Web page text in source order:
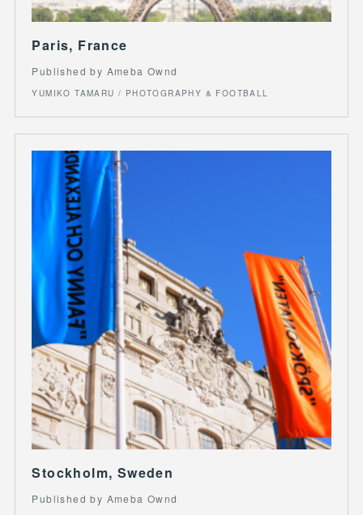
Paris, France
Published by Ameba Ownd
YUMIKO TAMARU / PHOTOGRAPHY & FOOTBALL
Stockholm, Sweden
Published by Ameba Ownd